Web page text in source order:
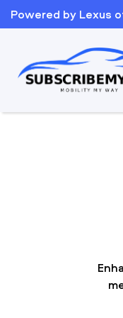
Powered by Lexus